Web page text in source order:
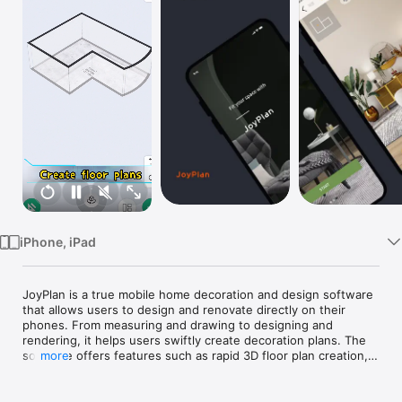
iPhone, iPad
JoyPlan is a true mobile home decoration and design software
that allows users to design and renovate directly on their
phones. From measuring and drawing to designing and
rendering, it helps users swiftly create decoration plans. The
software offers features such as rapid 3D floor plan creation,
more